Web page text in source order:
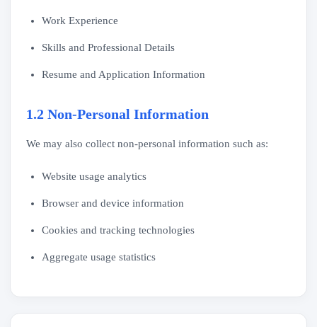
Work Experience
Skills and Professional Details
Resume and Application Information
1.2 Non-Personal Information
We may also collect non-personal information such as:
Website usage analytics
Browser and device information
Cookies and tracking technologies
Aggregate usage statistics